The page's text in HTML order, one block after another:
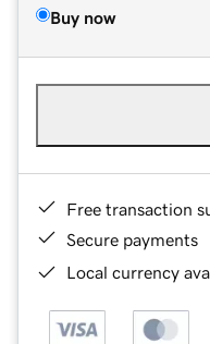
Buy now
Free transaction
Secure payments
Local currency